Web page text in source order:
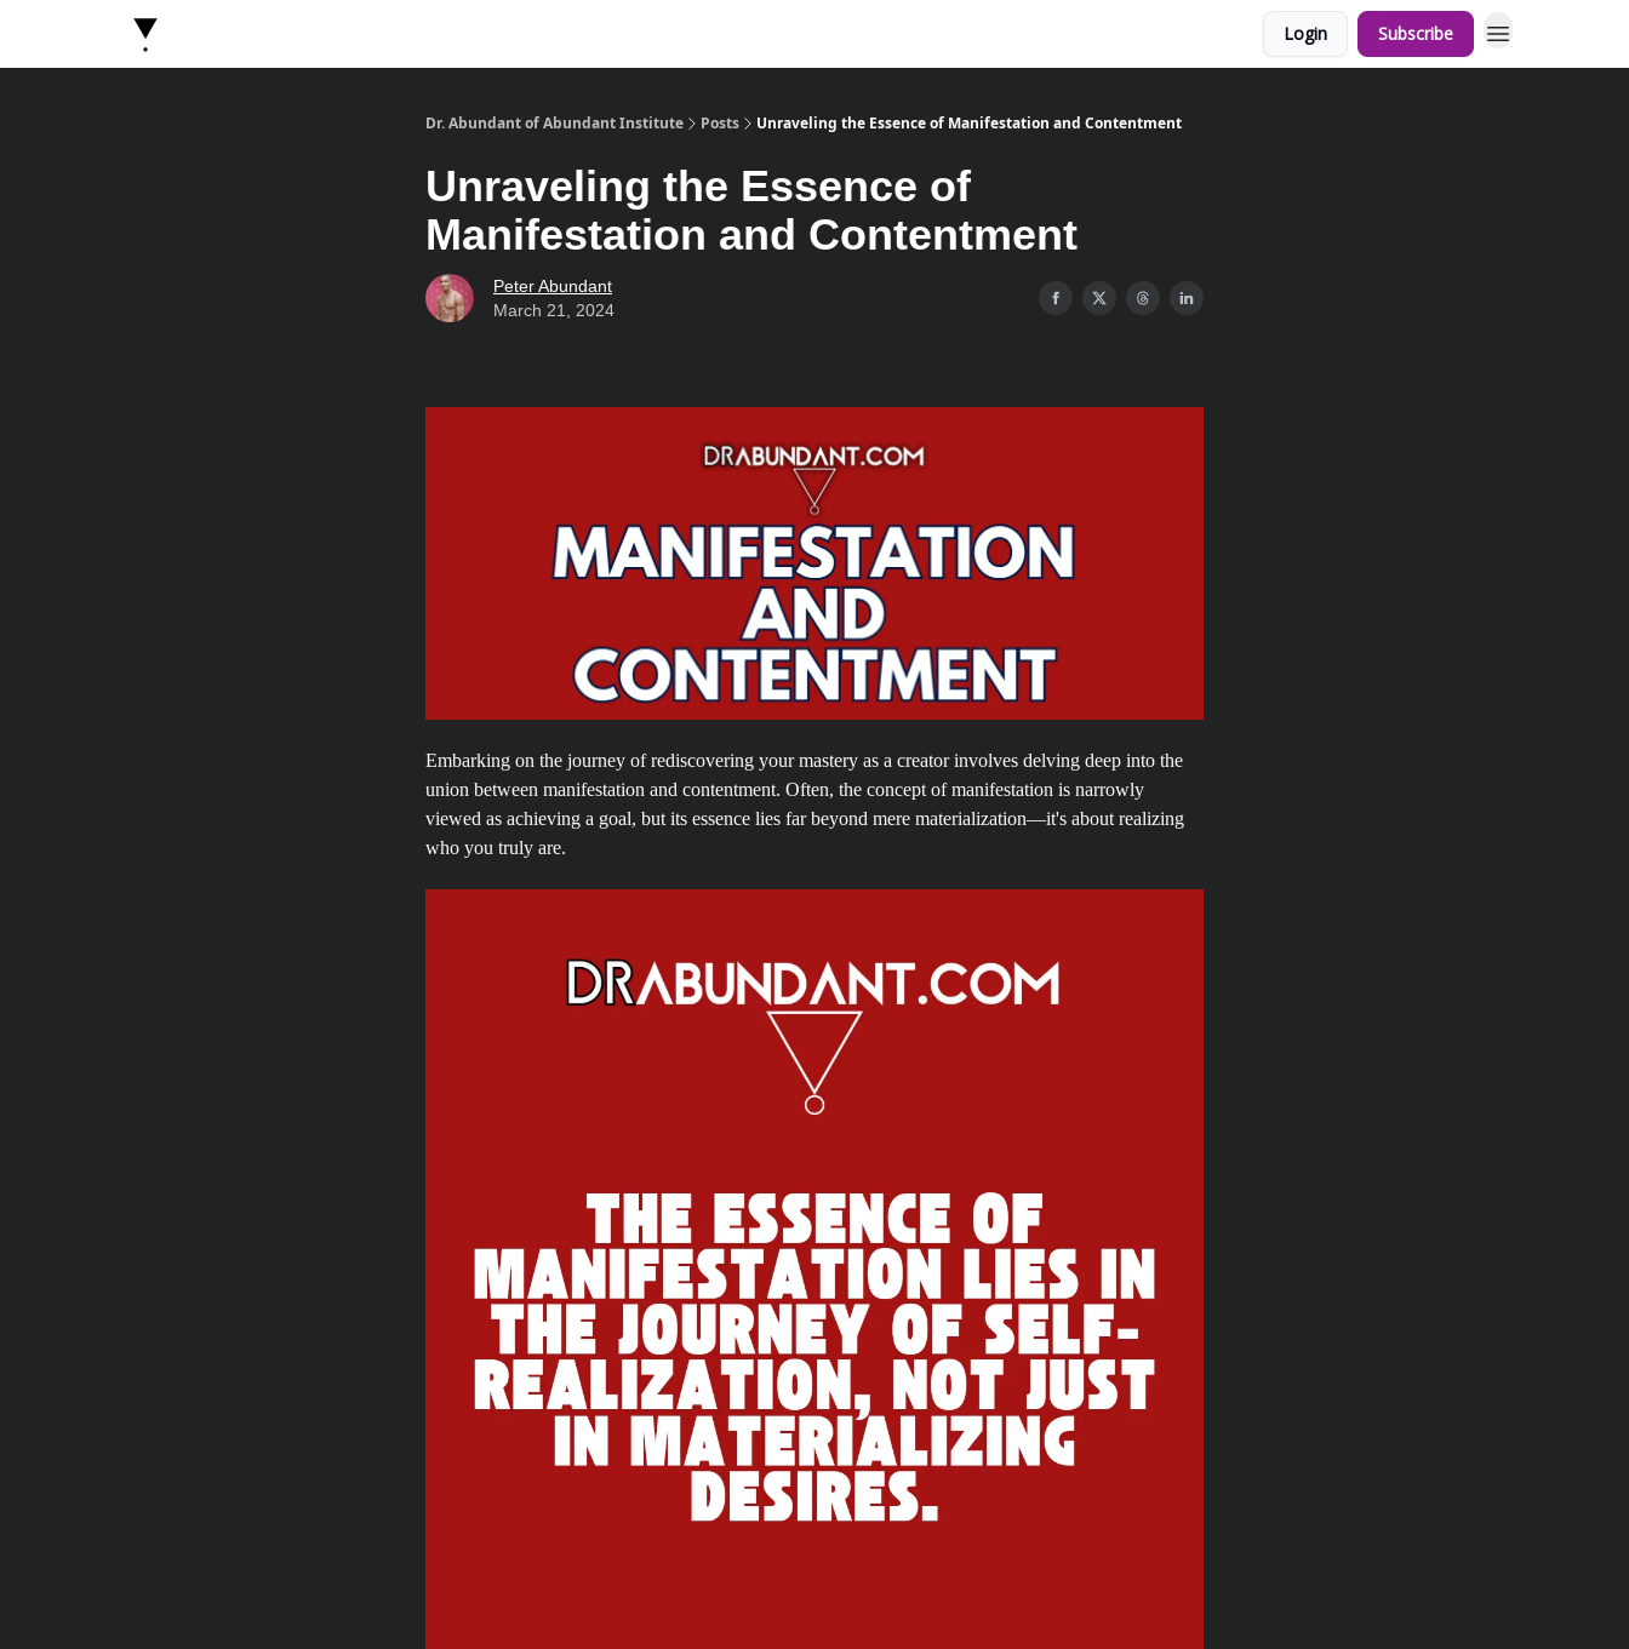
Login Subscribe
Dr. Abundant of Abundant Institute Posts Unraveling the Essence of Manifestation and Contentment
Unraveling the Essence of
Manifestation and Contentment
Peter Abundant
March 21, 2024
Embarking on the journey of rediscovering your mastery as a creator involves delving deep into the
union between manifestation and contentment. Often, the concept of manifestation is narrowly
viewed as achieving a goal, but its essence lies far beyond mere materialization—it's about realizing
who you truly are.